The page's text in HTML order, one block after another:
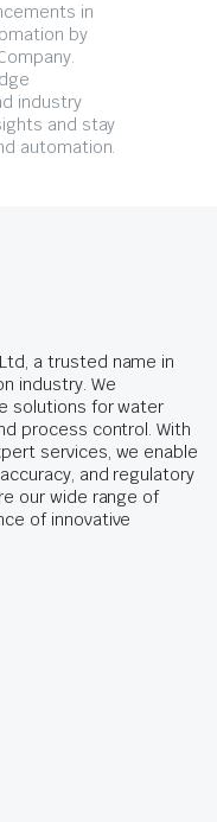
in
by
industry
and stay
automation.
a trusted name in
industry. We
solutions for water
process control. With
services, we enable
and regulatory
our wide range of
of innovative